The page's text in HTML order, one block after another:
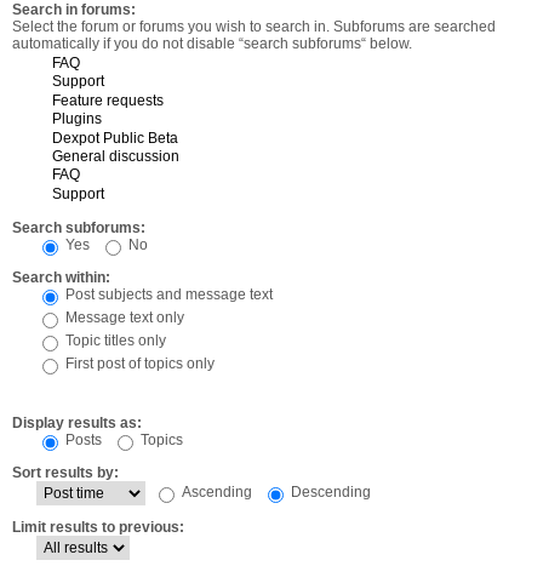
Search in forums:
Select the forum or forums you wish to search in. Subforums are searched
automatically if you do not disable “search subforums“ below.
Search subforums:
Yes
No
Search within:
Post subjects and message text
Message text only
Topic titles only
First post of topics only
Display results as:
Posts
Topics
Sort results by:
Ascending
Descending
Limit results to previous: